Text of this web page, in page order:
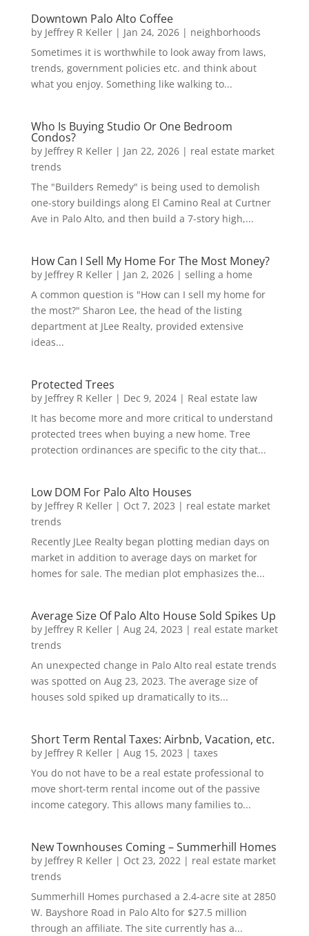
Downtown Palo Alto Coffee
by Jeffrey R Keller| Jan 24, 2026| neighborhoods
Sometimes it is worthwhile to look away from laws,
trends, government policies etc. and think about
what you enjoy. Something like walking to...
Who Is Buying Studio Or One Bedroom
Condos?
by Jeffrey R Keller| Jan 22, 2026| real estate market
trends
The "Builders Remedy" is being used to demolish
one-story buildings along El Camino Real at Curtner
Ave in Palo Alto, and then build a 7-story high,...
How Can I Sell My Home For The Most Money?
by Jeffrey R Keller| Jan 2, 2026| selling a home
A common question is "How can I sell my home for
the most?" Sharon Lee, the head of the listing
department at JLee Realty, provided extensive
ideas...
Protected Trees
by Jeffrey R Keller| Dec 9, 2024| Real estate law
It has become more and more critical to understand
protected trees when buying a new home. Tree
protection ordinances are specific to the city that...
Low DOM For Palo Alto Houses
by Jeffrey R Keller| Oct 7, 2023 | real estate market
trends
Recently JLee Realty began plotting median days on
market in addition to average days on market for
homes for sale. The median plot emphasizes the...
Average Size Of Palo Alto House Sold Spikes Up
by Jeffrey R Keller| Aug 24, 2023 | real estate market
trends
An unexpected change in Palo Alto real estate trends
was spotted on Aug 23, 2023. The average size of
houses sold spiked up dramatically to its...
Short Term Rental Taxes: Airbnb, Vacation, etc.
by Jeffrey R Keller| Aug 15, 2023 | taxes
You do not have to be a real estate professional to
move short-term rental income out of the passive
income category. This allows many families to...
New Townhouses Coming – Summerhill Homes
by Jeffrey R Keller| Oct 23, 2022| real estate market
trends
Summerhill Homes purchased a 2.4-acre site at 2850
W. Bayshore Road in Palo Alto for $27.5 million
through an affiliate. The site currently has a...